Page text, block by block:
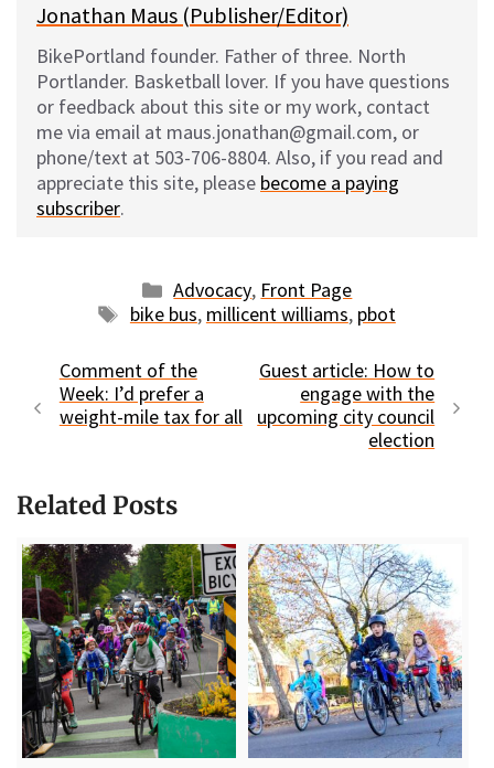
Jonathan Maus (Publisher/Editor)
BikePortland founder. Father of three. North
Portlander. Basketball lover. If you have questions
or feedback about this site or my work, contact
me via email at maus.jonathan@gmail.com, or
phone/text at 503-706-8804. Also, if you read and
appreciate this site, please become a paying
subscriber.
Categories
Advocacy, Front Page
Tags
bike bus, millicent williams, pbot
Comment of the
Week: I’d prefer a
weight-mile tax for all
Guest article: How to
engage with the
upcoming city council
election
Related Posts